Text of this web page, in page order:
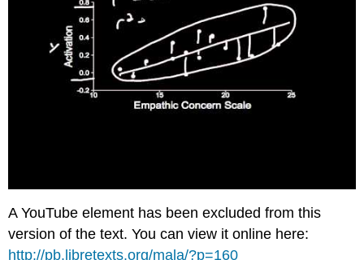
A YouTube element has been excluded from this
version of the text. You can view it online here:
http://pb.libretexts.org/mala/?p=160